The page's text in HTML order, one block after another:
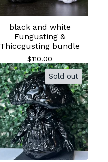
black and white
Fungusting &
Thiccgusting bundle
$110.00
Sold out